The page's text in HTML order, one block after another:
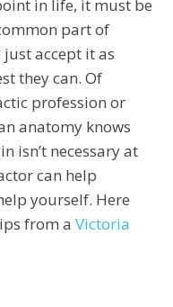
in life, it must be
part of
accept it as
they can. Of
profession or
anatomy knows
isn’t necessary at
can help
yourself. Here
from a Victoria